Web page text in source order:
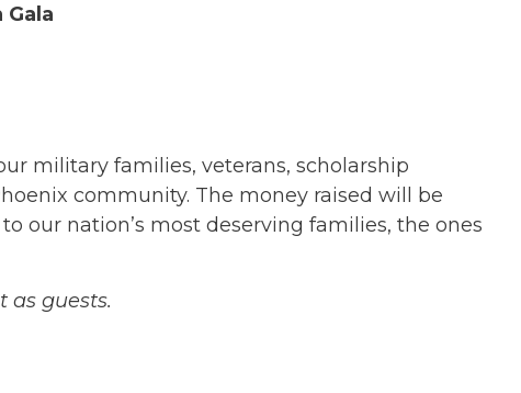
military families, veterans, scholarship
community. The money raised will be
our nation’s most deserving families, the ones
as guests.